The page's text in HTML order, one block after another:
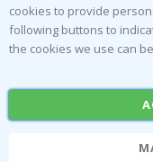
cookies to provide
following buttons to
the cookies we use can